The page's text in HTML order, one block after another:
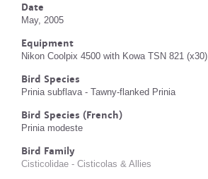
Date
May, 2005
Equipment
Nikon Coolpix 4500 with Kowa TSN 821 (x30)
Bird Species
Prinia subflava - Tawny-flanked Prinia
Bird Species (French)
Prinia modeste
Bird Family
Cisticolidae - Cisticolas & Allies